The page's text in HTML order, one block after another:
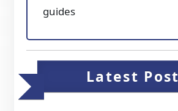
guides
Latest